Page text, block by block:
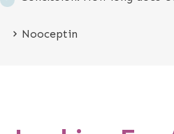
Nooceptin